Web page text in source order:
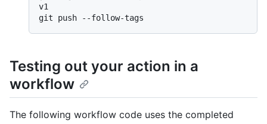
v1
Testing out your action in a
workflow
The following workflow code uses the completed